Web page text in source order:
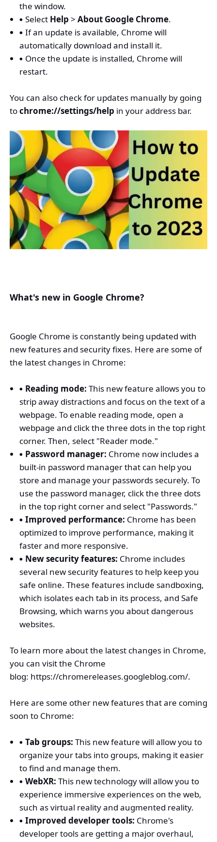
the window.
Select Help > About Google Chrome.
If an update is available, Chrome will
automatically download and install it.
Once the update is installed, Chrome will
restart.
You can also check for updates manually by going
tochrome://settings/help in your address bar.
What's new in Google Chrome?
Google Chrome is constantly being updated with
new features and security fixes. Here are some of
the latest changes in Chrome:
Reading mode: This new feature allows you to
strip away distractions and focus on the text of a
webpage. To enable reading mode, open a
webpage and click the three dots in the top right
corner. Then, select "Reader mode."
Password manager: Chrome now includes a
built-in password manager that can help you
store and manage your passwords securely. To
use the password manager, click the three dots
in the top right corner and select "Passwords."
Improved performance: Chrome has been
optimized to improve performance, making it
faster and more responsive.
New security features: Chrome includes
several new security features to help keep you
safe online. These features include sandboxing,
which isolates each tab in its process, and Safe
Browsing, which warns you about dangerous
websites.
To learn more about the latest changes in Chrome,
you can visit the Chrome
blog: https://chromereleases.googleblog.com/.
Here are some other new features that are coming
soon to Chrome:
Tab groups: This new feature will allow you to
organize your tabs into groups, making it easier
to find and manage them.
WebXR: This new technology will allow you to
experience immersive experiences on the web,
such as virtual reality and augmented reality.
Improved developer tools: Chrome's
developer tools are getting a major overhaul,